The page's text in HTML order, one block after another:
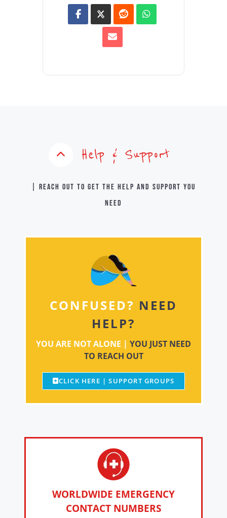
Help & Support
| Reach out to get the help and support you
need
CONFUSED? NEED
HELP?
YOU ARE NOT ALONE | YOU JUST NEED
TO REACH OUT
CLICK HERE | SUPPORT GROUPS
WORLDWIDE EMERGENCY
CONTACT NUMBERS